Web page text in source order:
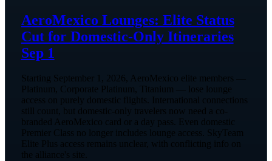
AeroMexico Lounges: Elite Status
Cut for Domestic-Only Itineraries
Sep 1
Starting September 1, 2026, AeroMexico elite members —
Platinum, Corporate Platinum, Titanium — lose lounge
access on purely domestic flights. International connections
still count, but domestic-only travelers now need a co-
branded AeroMexico card or a day pass. Even domestic
Premier Class no longer includes lounge access. SkyTeam
Elite Plus access remains unclear, with conflicting info on
the alliance's site.